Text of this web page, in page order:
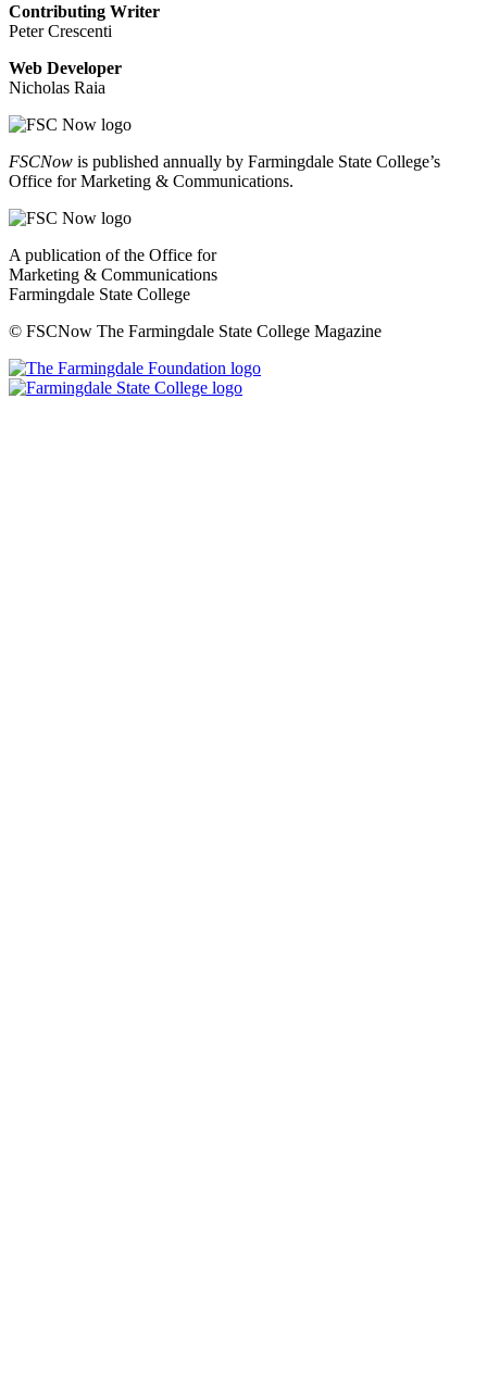
Contributing Writer
Peter Crescenti
Web Developer
Nicholas Raia
FSCNow is published annually by Farmingdale State College’s
Office for Marketing & Communications.
A publication of the Office for
Marketing & Communications
Farmingdale State College
© FSCNow The Farmingdale State College Magazine